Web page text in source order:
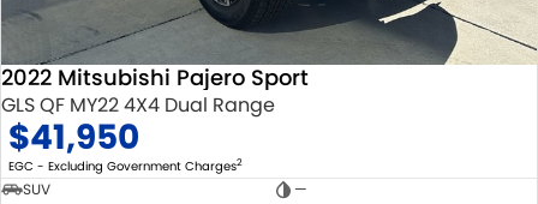
2022 Mitsubishi Pajero Sport
GLS QF MY22 4X4 Dual Range
$41,950
EGC - Excluding Government Charges2
SUV
—